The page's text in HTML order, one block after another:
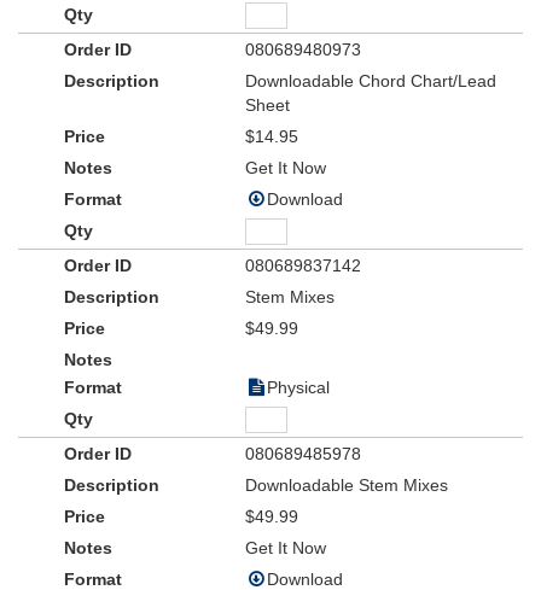
080689480973
Downloadable Chord Chart/Lead
Sheet
$14.95
Get It Now
Download
080689837142
Stem Mixes
$49.99
Physical
080689485978
Downloadable Stem Mixes
$49.99
Get It Now
Download